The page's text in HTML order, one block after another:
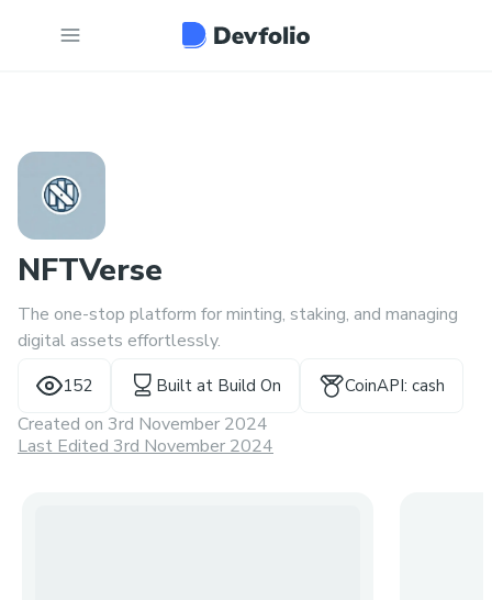
NFTVerse
The one-stop platform for minting, staking, and managing
digital assets effortlessly.
152 Built at Build On CoinAPI: cash
Created on 3rd November 2024
Last Edited 3rd November 2024